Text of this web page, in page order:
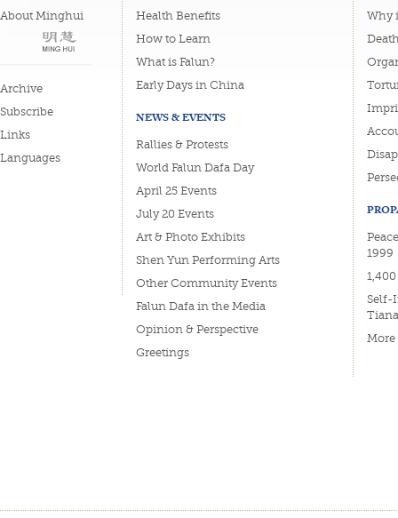
About Minghui
Archive
Subscribe
Links
Languages
Health Benefits
How to Learn
What is Falun?
Early Days in China
NEWS & EVENTS
Rallies & Protests
World Falun Dafa Day
April 25 Events
July 20 Events
Art & Photo Exhibits
Shen Yun Performing Arts
Other Community Events
Falun Dafa in the Media
Opinion & Perspective
Greetings
Why
1999
Self-
More